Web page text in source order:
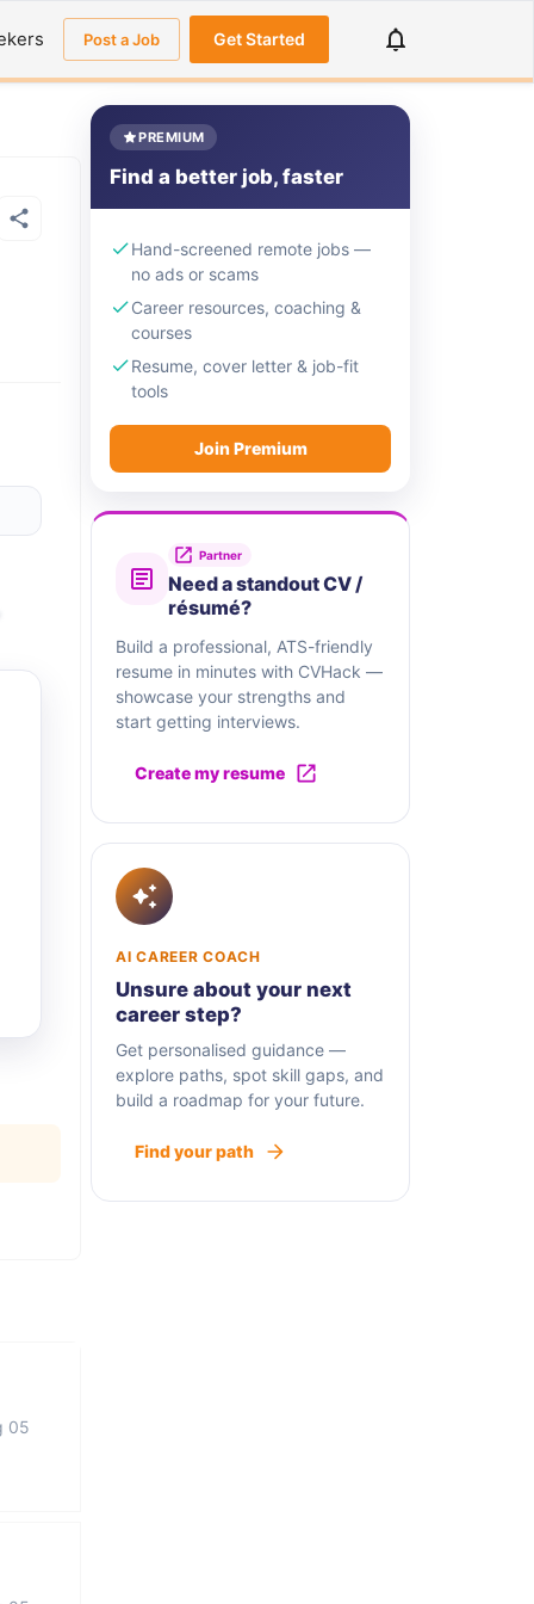
Post a Job Get Started
05
PREMIUM
Find a better job, faster
Hand-screened remote jobs —
no ads or scams
Career resources, coaching &
courses
Resume, cover letter & job-fit
tools
Join Premium
Partner
Need a standout CV /
résumé?
Build a professional, ATS-friendly
resume in minutes with CVHack —
showcase your strengths and
start getting interviews.
Create my resume
AI CAREER COACH
Unsure about your next
career step?
Get personalised guidance —
explore paths, spot skill gaps, and
build a roadmap for your future.
Find your path